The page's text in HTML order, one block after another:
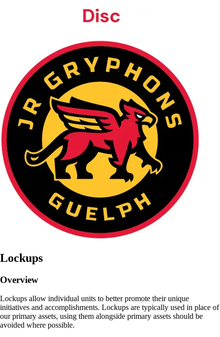
Lockups
Overview
Lockups allow individual units to better promote their unique
initiatives and accomplishments. Lockups are typically used in place of
our primary assets, using them alongside primary assets should be
avoided where possible.